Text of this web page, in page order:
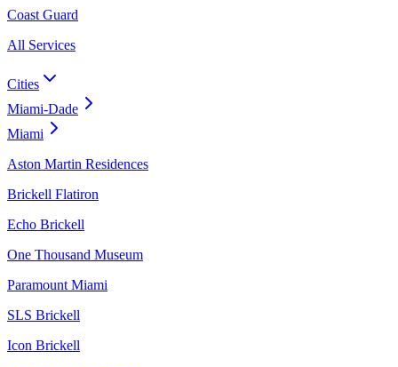
Coast Guard
All Services
Cities
Miami-Dade
Miami
Aston Martin Residences
Brickell Flatiron
Echo Brickell
One Thousand Museum
Paramount Miami
SLS Brickell
Icon Brickell